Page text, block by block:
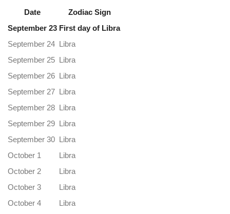
Date
Zodiac Sign
September 23 First day of Libra
September 24 Libra
September 25 Libra
September 26 Libra
September 27 Libra
September 28 Libra
September 29 Libra
September 30 Libra
October 1
Libra
October 2
Libra
October 3
Libra
October 4
Libra